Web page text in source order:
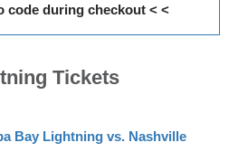
code during checkout < <
Tickets
Bay Lightning vs. Nashville